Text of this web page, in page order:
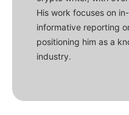
His work focuses on
informative reporting
positioning him as a
industry.